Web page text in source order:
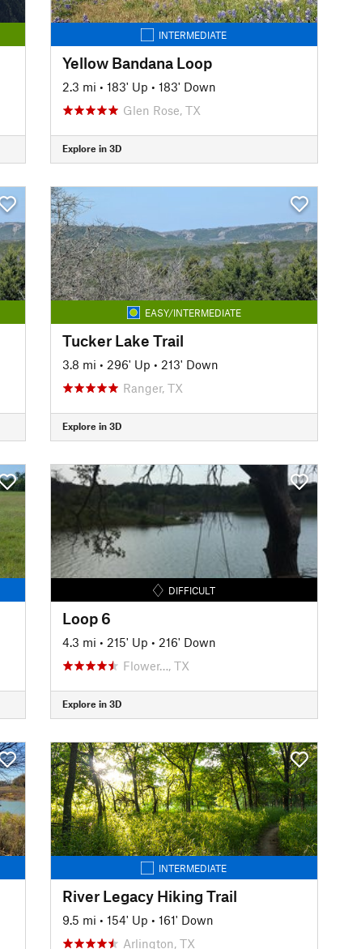
INTERMEDIATE
Yellow Bandana Loop
2.3 mi • 183' Up • 183' Down
Glen Rose, TX
Explore in 3D
EASY/INTERMEDIATE
Tucker Lake Trail
3.8 mi • 296' Up • 213' Down
Ranger, TX
Explore in 3D
DIFFICULT
Loop 6
4.3 mi • 215' Up • 216' Down
Flower…, TX
Explore in 3D
INTERMEDIATE
River Legacy Hiking Trail
9.5 mi • 154' Up • 161' Down
Arlington, TX